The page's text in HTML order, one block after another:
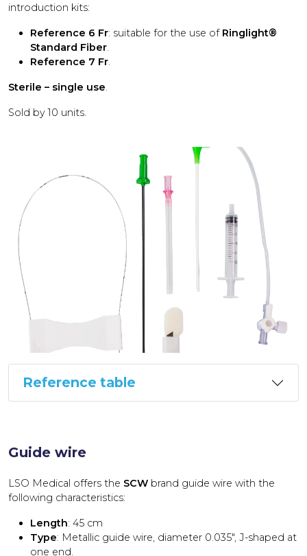
introduction kits:
Reference 6 Fr: suitable for the use of Ringlight®
Standard Fiber.
Reference 7 Fr.
Sterile – single use.
Sold by 10 units.
Reference table
Guide wire
LSO Medical offers the SCW brand guide wire with the
following characteristics:
Length: 45 cm
Type: Metallic guide wire, diameter 0.035″, J-shaped at
one end.